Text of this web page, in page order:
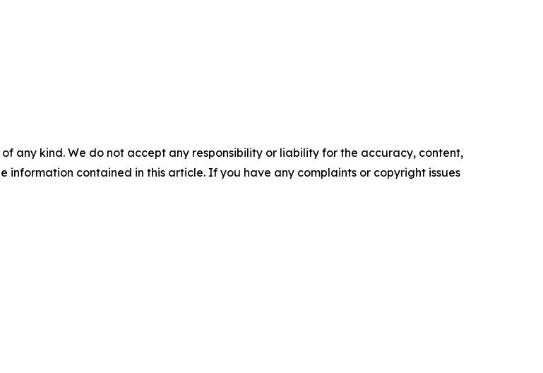
any kind. We do not accept any responsibility or liability for the accuracy, content,
information contained in this article. If you have any complaints or copyright issues